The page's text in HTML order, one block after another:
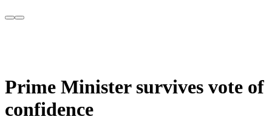
Prime Minister survives vote of
confidence